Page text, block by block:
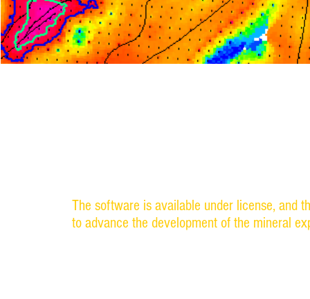
The software is available under license, and
to advance the development of the mineral